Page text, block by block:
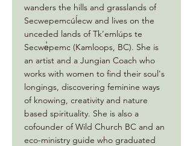
wanders the hills and grasslands of
Secwepemcúĺecw and lives on the
unceded lands of Tk’emlúps te
Secwe̓pemc (Kamloops, BC). She is
an artist and a Jungian Coach who
works with women to find their soul's
longings, discovering feminine ways
of knowing, creativity and nature
based spirituality. She is also a
cofounder of Wild Church BC and an
eco-ministry guide who graduated